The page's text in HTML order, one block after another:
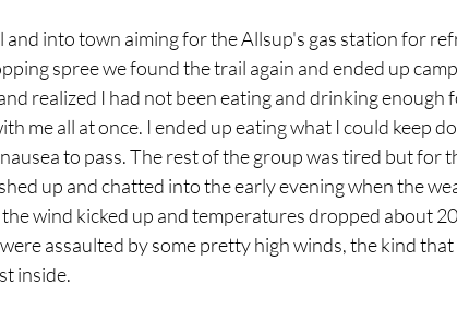
and into town aiming for the Allsup's gas station for
spree we found the trail again and ended up
realized I had not been eating and drinking enough
me all at once. I ended up eating what I could keep
to pass. The rest of the group was tired but for
up and chatted into the early evening when the
wind kicked up and temperatures dropped about
assaulted by some pretty high winds, the kind
inside.